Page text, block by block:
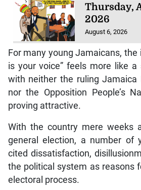
Thursday,
2026
August 6, 2026
For many young Jamaicans, the
is your voice” feels more like a
with neither the ruling Jamaica
nor the Opposition People’s
proving attractive.
With the country mere weeks
general election, a number of
cited dissatisfaction,
the political system as reasons
electoral process.